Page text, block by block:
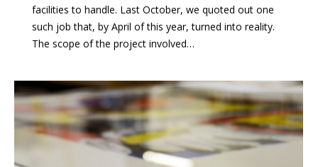
facilities to handle. Last October, we quoted out one
such job that, by April of this year, turned into reality.
The scope of the project involved…